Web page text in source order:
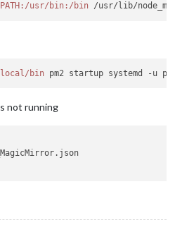
:/usr/bin :/bin /usr/lib/
bin
not running